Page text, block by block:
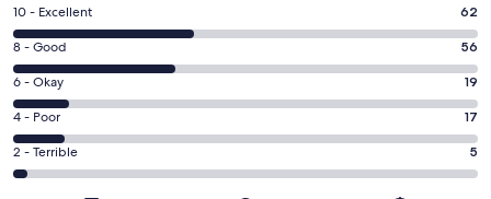
Rating
10
-
Excellent.
62
out
of
159
10 - Excellent 62
Rating
8
-
Good.
56
out
of
8 - Good 56
Rating
6
-
Okay.
19
6 - Okay 19
Rating
4
-
4 - Poor 17
Rating
2
2 - Terrible 5